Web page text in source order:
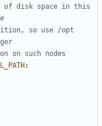
of disk space in this
so use /opt
on such nodes
: